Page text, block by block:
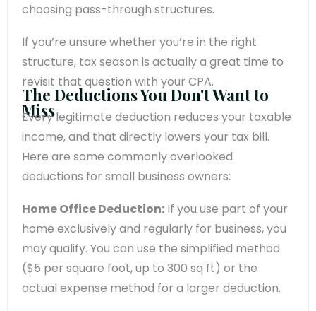
choosing pass-through structures.
If you’re unsure whether you’re in the right
structure, tax season is actually a great time to
revisit that question with your CPA.
The Deductions You Don't Want to
Miss
Every legitimate deduction reduces your taxable
income, and that directly lowers your tax bill.
Here are some commonly overlooked
deductions for small business owners:
Home Office Deduction: If you use part of your
home exclusively and regularly for business, you
may qualify. You can use the simplified method
($5 per square foot, up to 300 sq ft) or the
actual expense method for a larger deduction.